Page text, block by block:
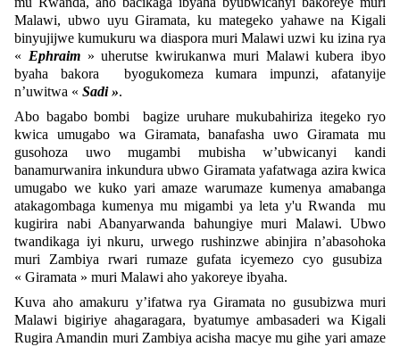
Malawi, ubwo uyu Giramata, ku mategeko yahawe na Kigali
binyujijwe kumukuru wa diaspora muri Malawi uzwi ku izina rya
« Ephraim» uherutse kwirukanwa muri Malawi kubera ibyo
byaha bakora byogukomeza kumara impunzi, afatanyije
n’uwitwa « Sadi ».
Abo bagabo bombi bagize uruhare mukubahiriza itegeko ryo
kwica umugabo wa Giramata, banafasha uwo Giramata mu
gusohoza uwo mugambi mubisha w’ubwicanyi kandi
banamurwanira inkundura ubwo Giramata yafatwaga azira kwica
umugabo we kuko yari amaze warumaze kumenya amabanga
atakagombaga kumenya mu migambi ya leta y'u Rwanda mu
kugirira nabi Abanyarwanda bahungiye muri Malawi. Ubwo
twandikaga iyi nkuru, urwego rushinzwe abinjira n’abasohoka
muri Zambiya rwari rumaze gufata icyemezo cyo gusubiza
« Giramata » muri Malawi aho yakoreye ibyaha.
Kuva aho amakuru y’ifatwa rya Giramata no gusubizwa muri
Malawi bigiriye ahagaragara, byatumye ambasaderi wa Kigali
Rugira Amandin muri Zambiya acisha macye mu gihe yari amaze